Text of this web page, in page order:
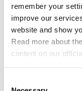
remember your
improve our
website and show
Read more about
content on our
Responses
201 Create